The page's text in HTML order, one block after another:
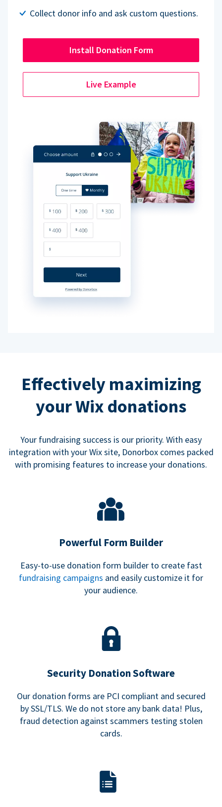
Collect donor info and ask custom questions.
Install Donation Form
Live Example
Effectively maximizing
your Wix donations
Your fundraising success is our priority. With easy
integration with your Wix site, Donorbox comes packed
with promising features to increase your donations.
Powerful Form Builder
Easy-to-use donation form builder to create fast
fundraising campaigns and easily customize it for
your audience.
Security Donation Software
Our donation forms are PCI compliant and secured
by SSL/TLS. We do not store any bank data! Plus,
fraud detection against scammers testing stolen
cards.